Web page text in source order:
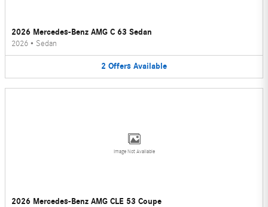
2026 Mercedes-Benz AMG C 63 Sedan
2026 • Sedan
2 Offers Available
Image Not Available
2026 Mercedes-Benz AMG CLE 53 Coupe